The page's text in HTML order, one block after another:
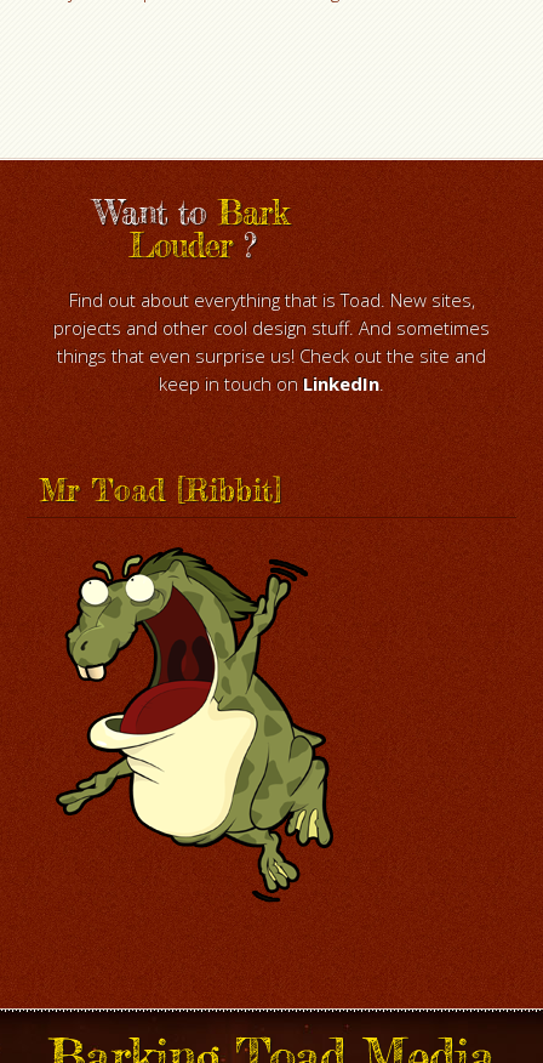
Want toBark
Louder?
Find out about everything that is Toad. New sites,
projects and other cool design stuff. And sometimes
things that even surprise us! Check out the site and
keep in touch on LinkedIn.
Mr Toad [Ribbit]